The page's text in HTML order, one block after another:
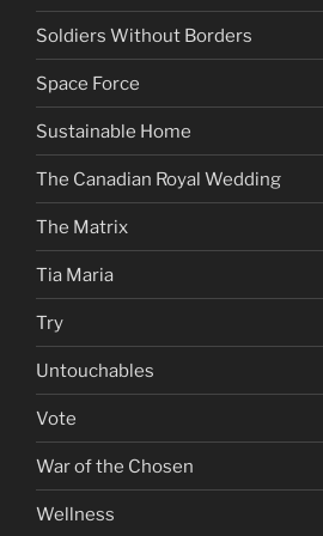
Soldiers Without Borders
Space Force
Sustainable Home
The Canadian Royal Wedding
The Matrix
Tia Maria
Try
Untouchables
Vote
War of the Chosen
Wellness